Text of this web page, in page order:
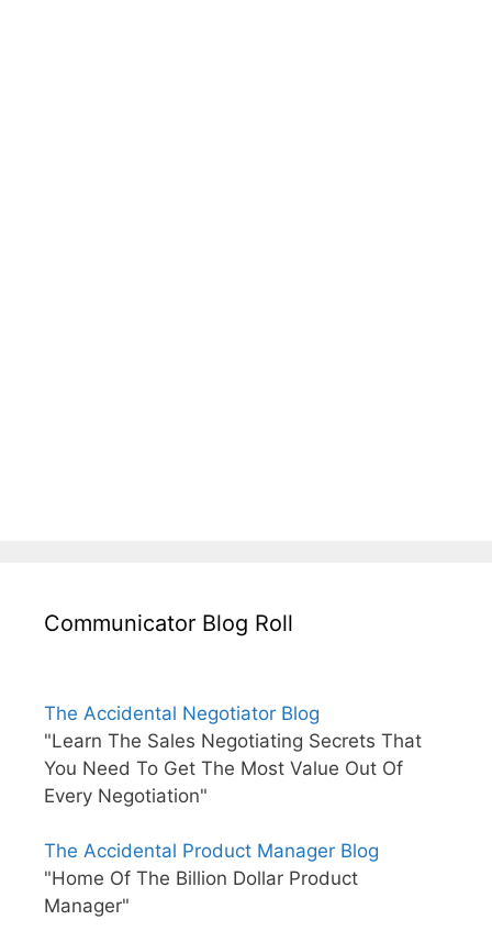
Communicator Blog Roll
The Accidental Negotiator Blog
"Learn The Sales Negotiating Secrets That
You Need To Get The Most Value Out Of
Every Negotiation"
The Accidental Product Manager Blog
"Home Of The Billion Dollar Product
Manager"